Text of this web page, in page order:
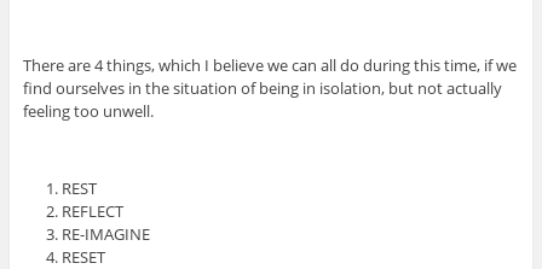
There are 4 things, which I believe we can all do during this time, if we
find ourselves in the situation of being in isolation, but not actually
feeling too unwell.
REST
REFLECT
RE-IMAGINE
RESET